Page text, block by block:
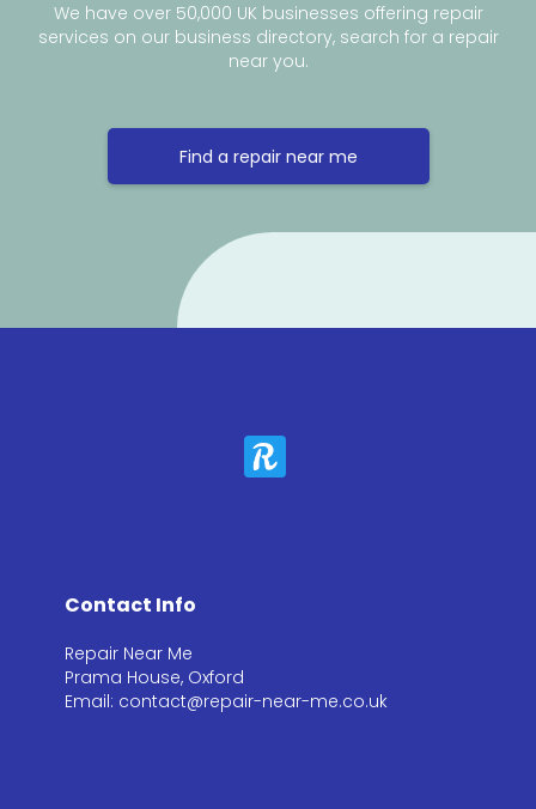
We have over 50,000 UK businesses offering repair
services on our business directory, search for a repair
near you.
Find a repair near me
Contact Info
Repair Near Me
Prama House, Oxford
Email: contact@repair-near-me.co.uk